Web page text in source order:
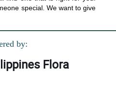
special. We want to give
by:
Flora